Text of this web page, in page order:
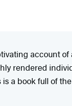
account
rendered
a book full of